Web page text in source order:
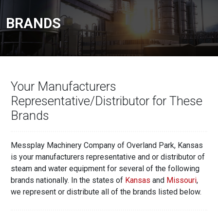
BRANDS
Your Manufacturers
Representative/Distributor for These
Brands
Messplay Machinery Company of Overland Park, Kansas
is your manufacturers representative and or distributor of
steam and water equipment for several of the following
brands nationally. In the states of Kansas and Missouri,
we represent or distribute all of the brands listed below.